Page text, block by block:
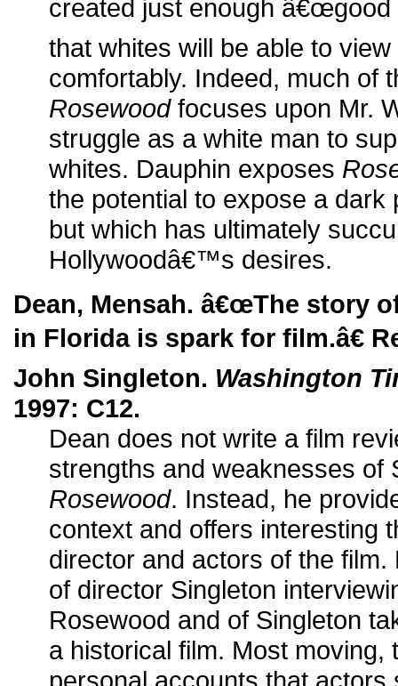
created just enough â€œgood
that whites will be able to
comfortably. Indeed, much of
Rosewoodfocuses upon Mr.
struggle as a white man to
whites. Dauphin exposes
the potential to expose a dark
but which has ultimately
Hollywoodâ€™s desires.
Dean, Mensah. â€œThe story
in Florida is spark for film.â€
John Singleton. Washington
1997: C12.
Dean does not write a film
strengths and weaknesses
Rosewood. Instead, he
context and offers interesting
director and actors of the
of director Singleton
Rosewood and of Singleton
a historical film. Most moving,